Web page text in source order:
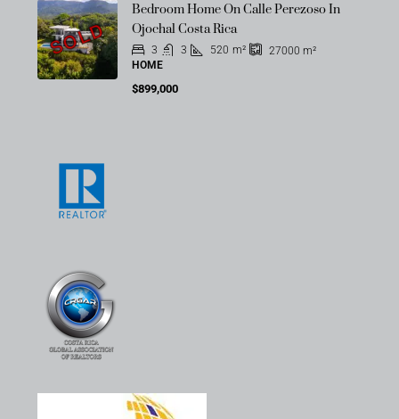
SOLD
Bedroom Home On Calle Perezoso In
Ojochal Costa Rica
3 3 520 m² 27000 m²
HOME
$899,000